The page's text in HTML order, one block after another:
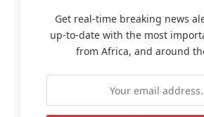
Get real-time breaking news
up-to-date with the most
from Africa, and around